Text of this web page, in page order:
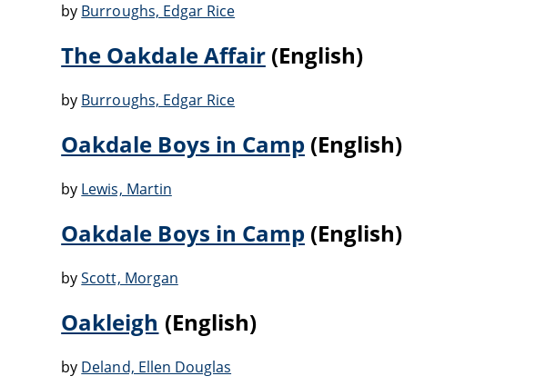
by Burroughs, Edgar Rice
The Oakdale Affair(English)
by Burroughs, Edgar Rice
Oakdale Boys in Camp (English)
by Lewis, Martin
Oakdale Boys in Camp (English)
byScott, Morgan
Oakleigh (English)
by Deland, Ellen Douglas